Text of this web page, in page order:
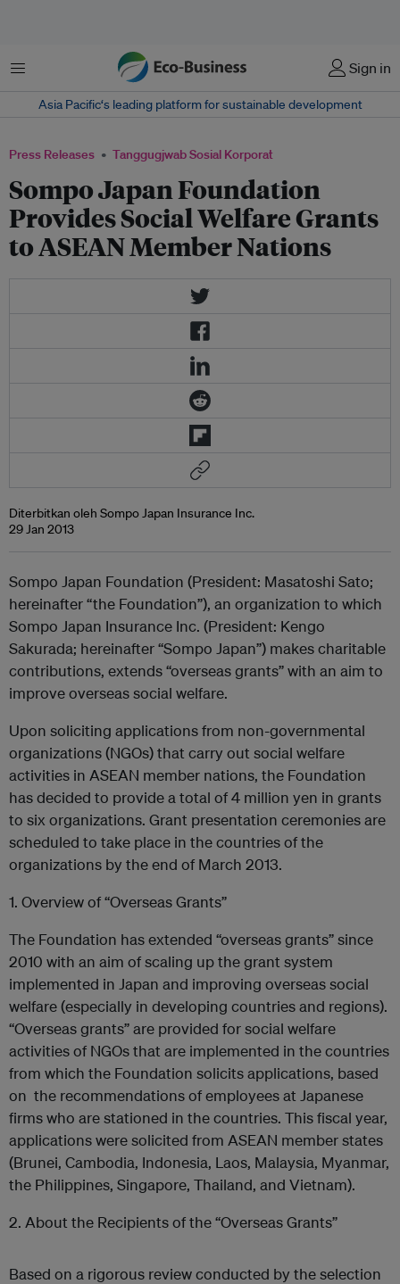
Menu Sign in
Asia Pacific‘s leading platform for sustainable development
Press Releases Tanggugjwab Sosial Korporat
Sompo Japan Foundation
Provides Social Welfare Grants
to ASEAN Member Nations
Diterbitkan oleh Sompo Japan Insurance Inc.
29 Jan 2013
Sompo Japan Foundation (President: Masatoshi Sato;
hereinafter “the Foundation”), an organization to which
Sompo Japan Insurance Inc. (President: Kengo
Sakurada; hereinafter “Sompo Japan”) makes charitable
contributions, extends “overseas grants” with an aim to
improve overseas social welfare.
Upon soliciting applications from non-governmental
organizations (NGOs) that carry out social welfare
activities in ASEAN member nations, the Foundation
has decided to provide a total of 4 million yen in grants
to six organizations. Grant presentation ceremonies are
scheduled to take place in the countries of the
organizations by the end of March 2013.
1. Overview of “Overseas Grants”
The Foundation has extended “overseas grants” since
2010 with an aim of scaling up the grant system
implemented in Japan and improving overseas social
welfare (especially in developing countries and regions).
“Overseas grants” are provided for social welfare
activities of NGOs that are implemented in the countries
from which the Foundation solicits applications, based
on the recommendations of employees at Japanese
firms who are stationed in the countries. This fiscal year,
applications were solicited from ASEAN member states
(Brunei, Cambodia, Indonesia, Laos, Malaysia, Myanmar,
the Philippines, Singapore, Thailand, and Vietnam).
2. About the Recipients of the “Overseas Grants”
Based on a rigorous review conducted by the selection